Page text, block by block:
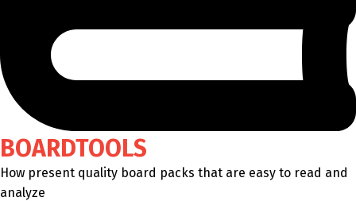
BOARDTOOLS
How present quality board packs that are easy to read and
analyze